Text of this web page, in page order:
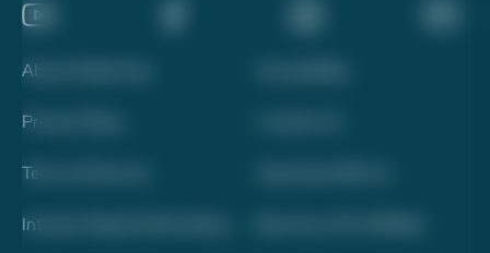
About Daily Drop
Privacy Policy
Terms of Service
Interest-Based Advertising